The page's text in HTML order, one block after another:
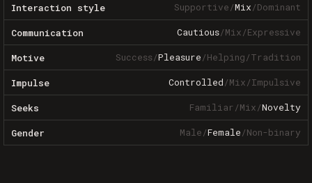
Interaction style Supportive/Mix/Dominant
Communication Cautious/Mix/Expressive
Motive Success/Pleasure/Helping/Tradition
Impulse Controlled/Mix/Impulsive
Seeks Familiar/Mix/Novelty
Gender Male/Female/Non-binary